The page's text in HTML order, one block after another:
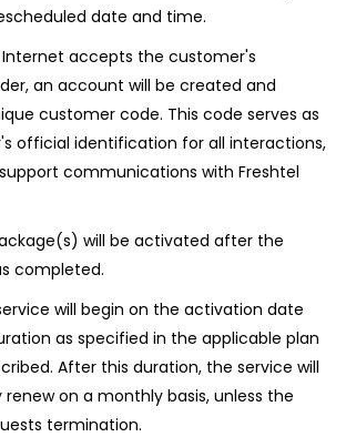
date and time.
Internet accepts the customer's
an account will be created and
customer code. This code serves as
official identification for all interactions,
communications with Freshtel
will be activated after the
completed.
will begin on the activation date
as specified in the applicable plan
After this duration, the service will
on a monthly basis, unless the
termination.